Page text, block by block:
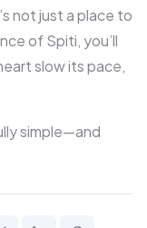
not just a place to
of Spiti, you’ll
slow its pace,
simple—and